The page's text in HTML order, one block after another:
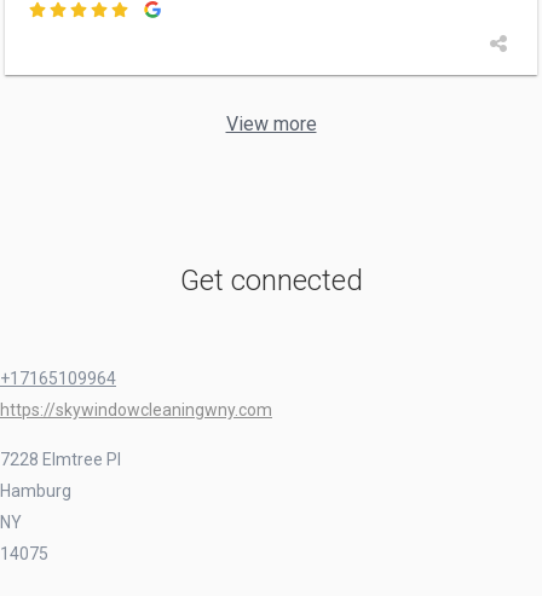

View more
Get connected
+17165109964
https://skywindowcleaningwny.com
7228 Elmtree Pl
Hamburg
NY
14075